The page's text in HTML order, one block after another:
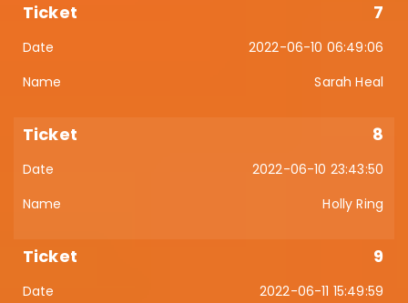
7
2022-06-10 06:49:06
Sarah Heal
8
2022-06-10 23:43:50
Holly Ring
9
2022-06-11 15:49:59